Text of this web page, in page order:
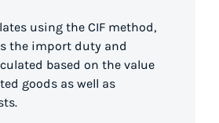
using the CIF method,
the import duty and
based on the value
goods as well as